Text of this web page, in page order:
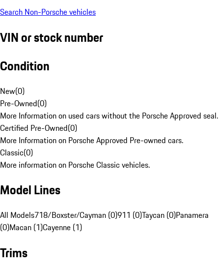
Search Non-Porsche vehicles
VIN or stock number
Condition
New(0)
Pre-Owned(0)
More Information on used cars without the Porsche Approved seal.
Certified Pre-Owned(0)
More Information on Porsche Approved Pre-owned cars.
Classic(0)
More information on Porsche Classic vehicles.
Model Lines
All Models718/Boxster/Cayman (0)911 (0)Taycan (0)Panamera
(0)Macan (1)Cayenne (1)
Trims